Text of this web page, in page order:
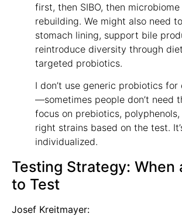
first, then SIBO, then microbiome
rebuilding. We might also need
stomach lining, support bile
reintroduce diversity through
targeted probiotics.
I don’t use generic probiotics for
—sometimes people don’t need
focus on prebiotics,
right strains based on the test.
individualized.
Testing Strategy: When
to Test
Josef Kreitmayer: